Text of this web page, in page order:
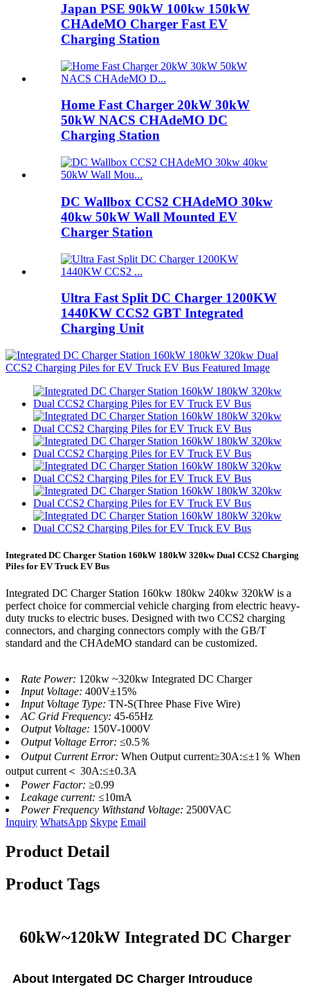
Japan PSE 90kW 100kw 150kW
CHAdeMO Charger Fast EV
Charging Station
Home Fast Charger 20kW 30kW
50kW NACS CHAdeMO DC
Charging Station
DC Wallbox CCS2 CHAdeMO 30kw
40kw 50kW Wall Mounted EV
Charger Station
Ultra Fast Split DC Charger 1200KW
1440KW CCS2 GBT Integrated
Charging Unit
Integrated DC Charger Station 160kW 180kW 320kw Dual CCS2 Charging
Piles for EV Truck EV Bus
Integrated DC Charger Station 160kw 180kw 240kw 320kW is a
perfect choice for commercial vehicle charging from electric heavy-
duty trucks to electric buses. Designed with two CCS2 charging
connectors, and charging connectors comply with the GB/T
standard and the CHAdeMO standard can be customized.
Rate Power: 120kw ~320kw Integrated DC Charger
Input Voltage: 400V±15%
Input Voltage Type: TN-S(Three Phase Five Wire)
AC Grid Frequency: 45-65Hz
Output Voltage: 150V-1000V
Output Voltage Error: ≤0.5％
Output Current Error: When Output current≥30A:≤±1％ When
output current＜ 30A:≤±0.3A
Power Factor: ≥0.99
Leakage current: ≤10mA
Power Frequency Withstand Voltage: 2500VAC
Inquiry WhatsApp Skype Email
Product Detail
Product Tags
60kW~120kW Integrated DC Charger
About Intergated DC Charger Introuduce